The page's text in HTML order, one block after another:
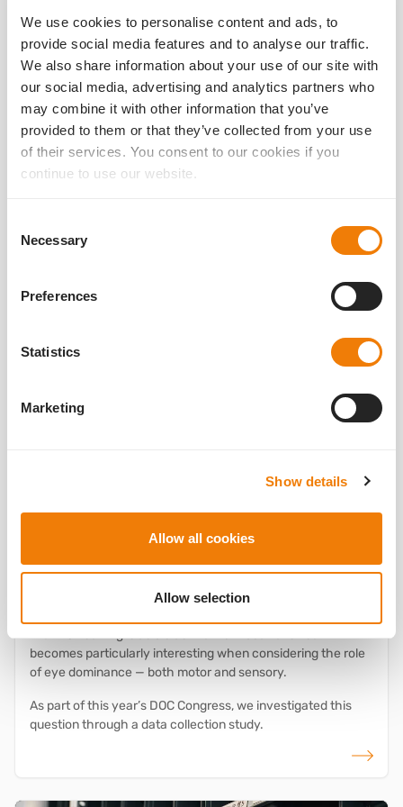
We use cookies to personalise content and ads, to
provide social media features and to analyse our traffic.
We also share information about your use of our site with
our social media, advertising and analytics partners who
may combine it with other information that you’ve
provided to them or that they’ve collected from your use
of their services. You consent to our cookies if you
continue to use our website.
Selection
Necessary
Preferences
Statistics
Marketing
Show details
Allow all cookies
Allow selection
We are happy to announce that the article by Prof. Dr.
Ramin Khoramnia, FEBO and his colleagues on our dual lens
system Liberty² has been published in a peer-reviewed
journal.
What does the dominant eye reveal? Initial
RALV
Understanding Subjective IOL Perception Better – Initial
becomes particularly interesting when considering the role
of eye dominance — both motor and sensory.
As part of this year’s DOC Congress, we investigated this
question through a data collection study.
read more